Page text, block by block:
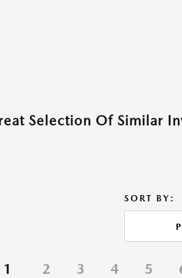
Selection Of Similar
SORT BY:
1 2 3 4 5